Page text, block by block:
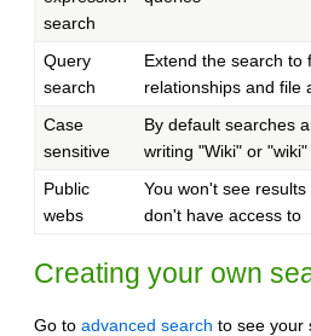
search
Query
search
Extend the search to
relationships and file
Case
sensitive
By default searches
writing "Wiki" or
Public
webs
You won't see
don't have access to
Creating your own
Go to advanced search to see your